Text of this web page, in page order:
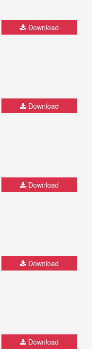
Download
Download
Download
Download
Download